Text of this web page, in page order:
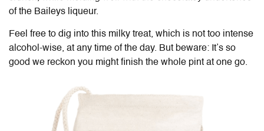
of the Baileys liqueur.
Feel free to dig into this milky treat, which is not too intense
alcohol-wise, at any time of the day. But beware: It’s so
good we reckon you might finish the whole pint at one go.